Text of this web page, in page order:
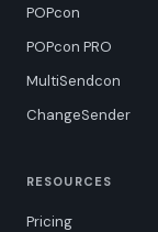
POPcon
POPcon PRO
MultiSendcon
ChangeSender
RESOURCES
Pricing